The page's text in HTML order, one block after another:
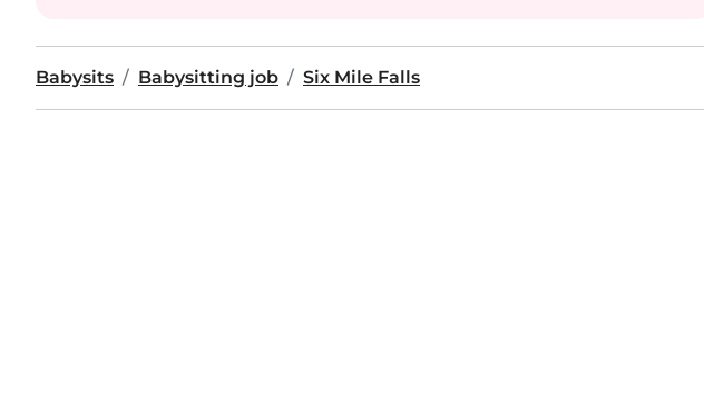
Babysits Babysitting job Six Mile Falls